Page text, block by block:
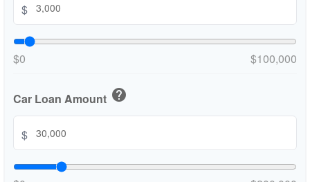
$
$0 $100,000
Car Loan Amount help
$